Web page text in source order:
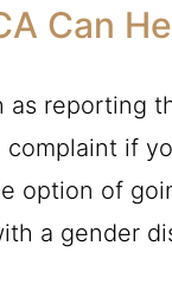
Can
reporting
if
option of
a gender